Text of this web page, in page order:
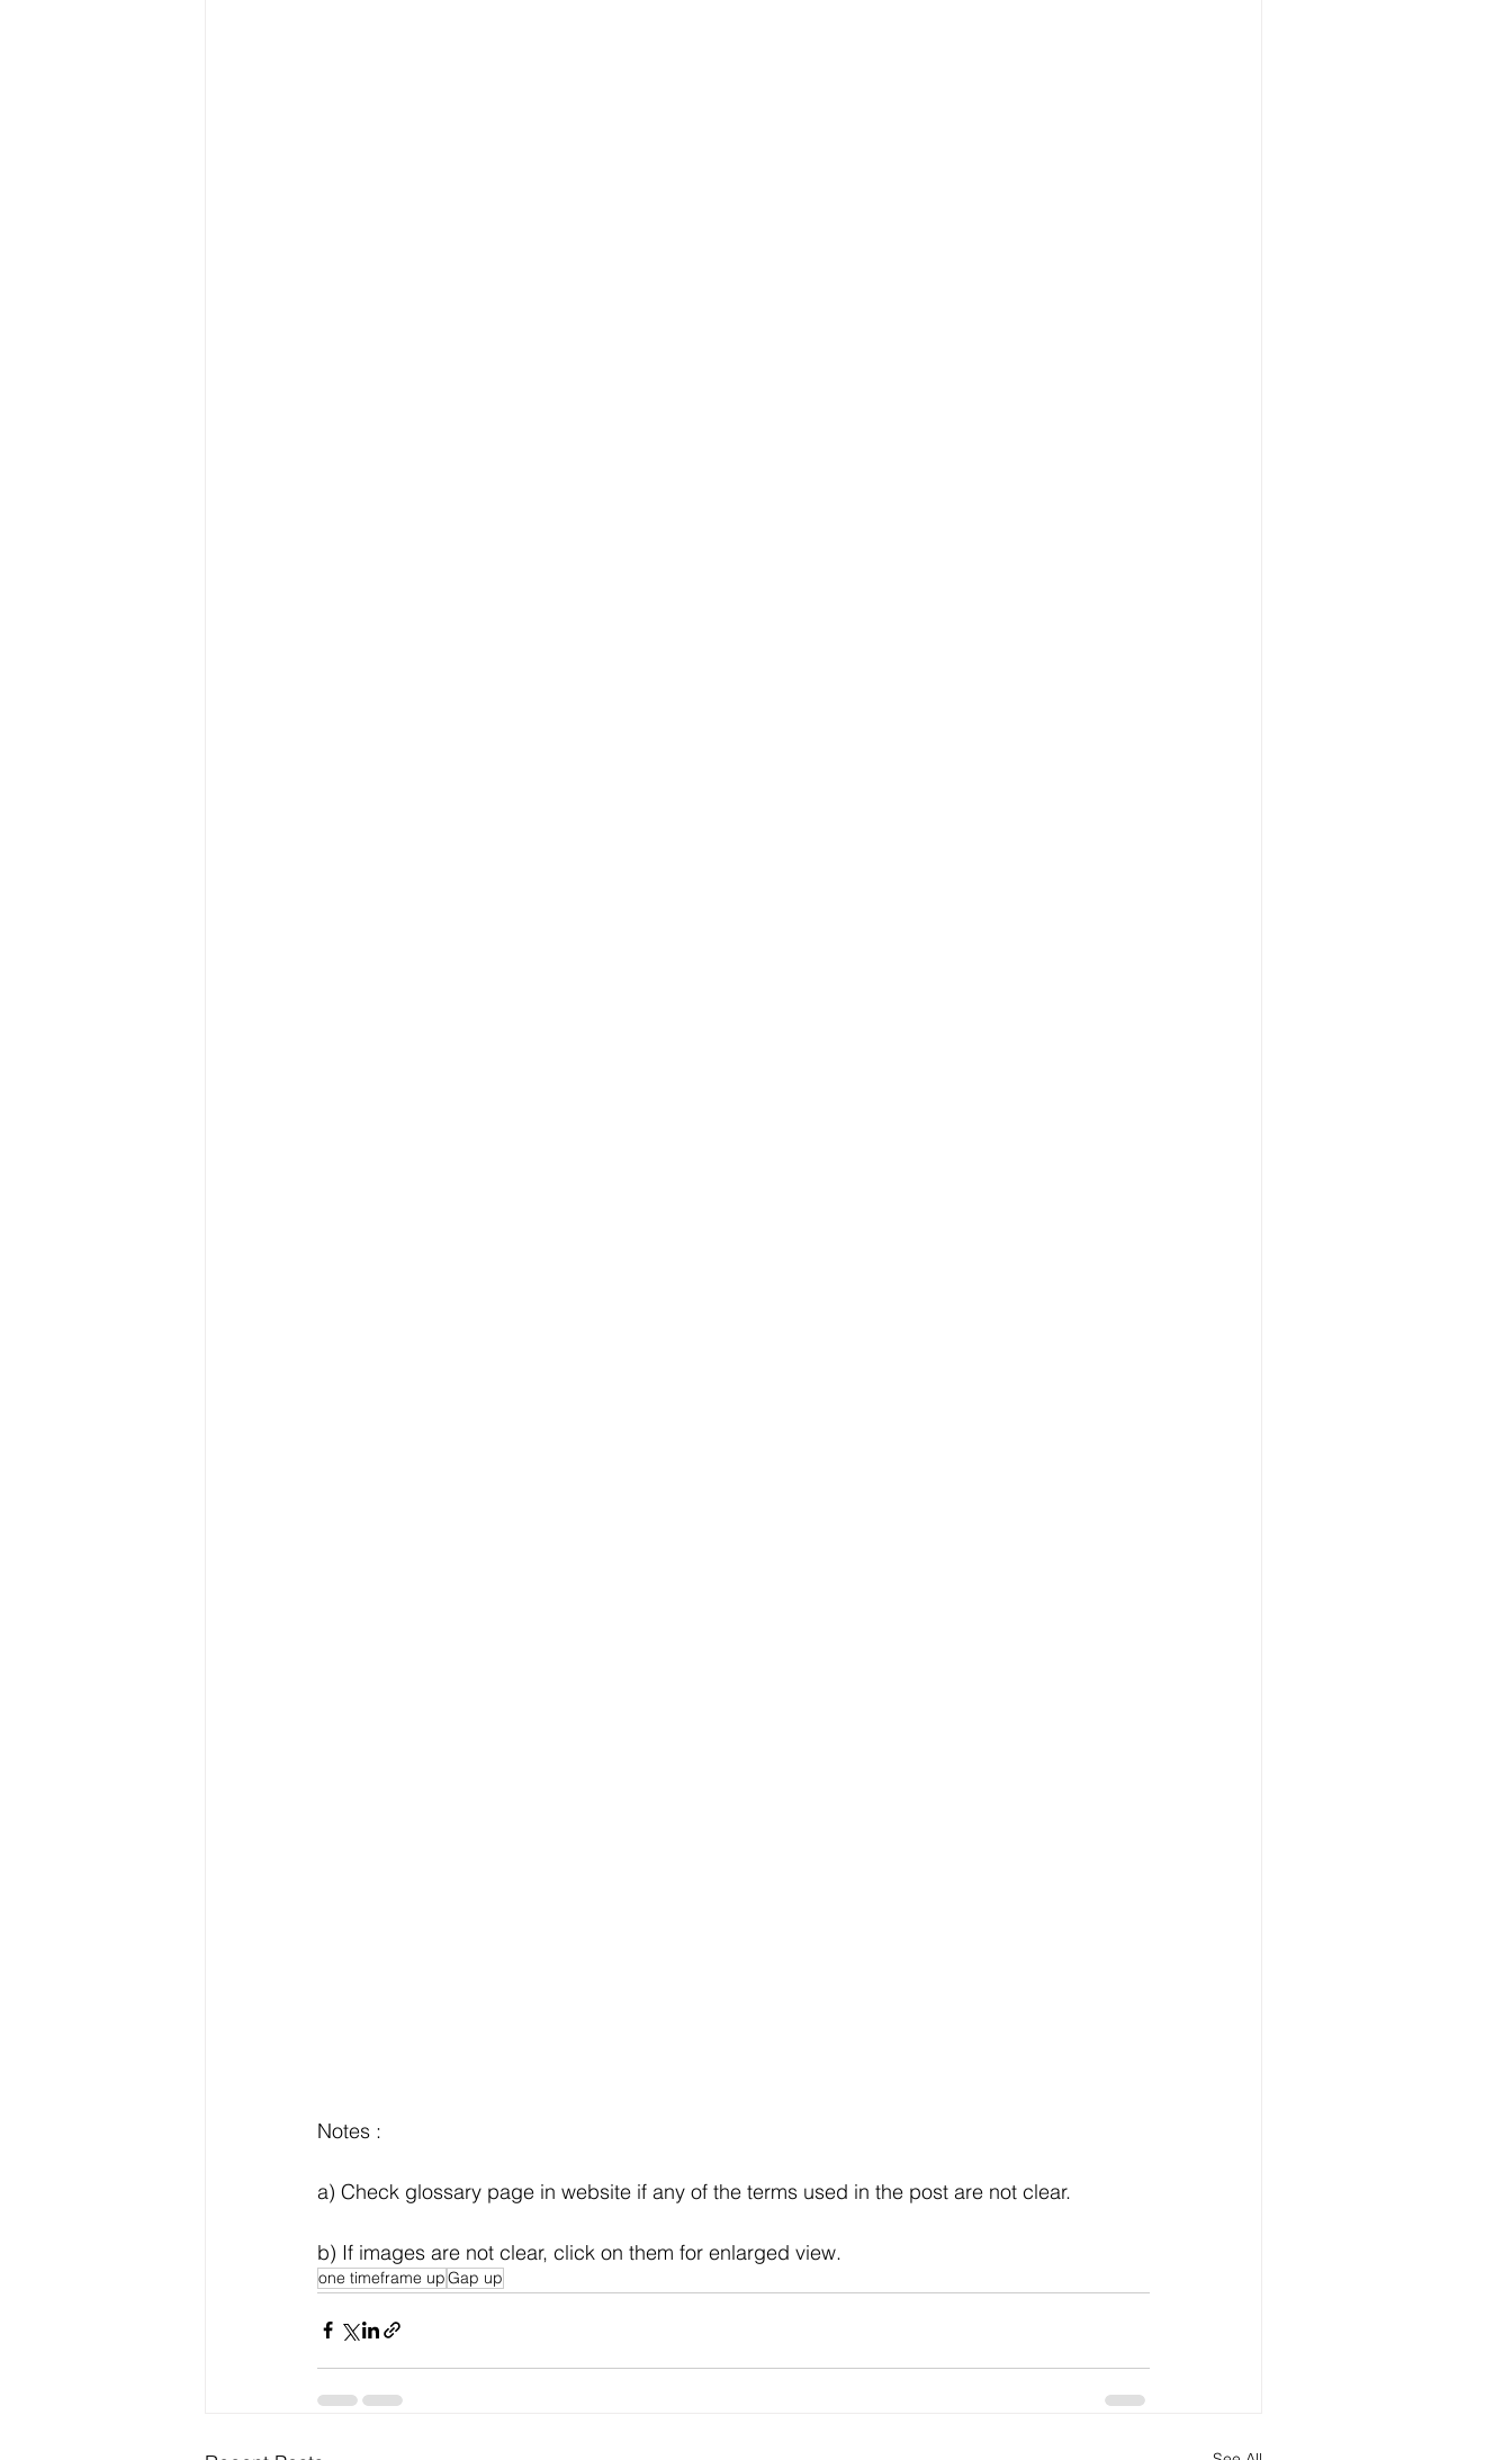
Notes :
a) Check glossary page in website if any of the terms used in the post are not clear.
b) If images are not clear, click on them for enlarged view.
one timeframe upGap up